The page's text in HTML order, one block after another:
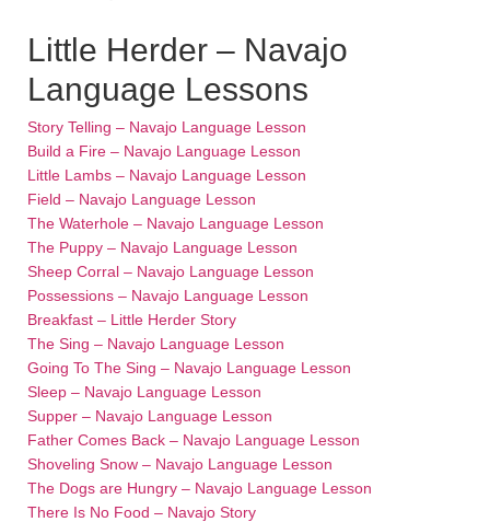
Little Herder – Navajo
Language Lessons
Story Telling – Navajo Language Lesson
Build a Fire – Navajo Language Lesson
Little Lambs – Navajo Language Lesson
Field – Navajo Language Lesson
The Waterhole – Navajo Language Lesson
The Puppy – Navajo Language Lesson
Sheep Corral – Navajo Language Lesson
Possessions – Navajo Language Lesson
Breakfast – Little Herder Story
The Sing – Navajo Language Lesson
Going To The Sing – Navajo Language Lesson
Sleep – Navajo Language Lesson
Supper – Navajo Language Lesson
Father Comes Back – Navajo Language Lesson
Shoveling Snow – Navajo Language Lesson
The Dogs are Hungry – Navajo Language Lesson
There Is No Food – Navajo Story